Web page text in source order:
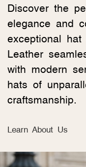
Discover the
elegance and
exceptional hat
Leather
with modern
hats of
craftsmanship.
Learn About Us